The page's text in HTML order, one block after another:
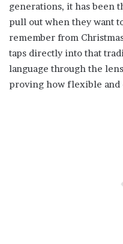
generations, it has been
pull out when they want
remember from
taps directly into that
language through the
proving how flexible